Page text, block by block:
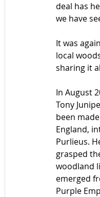
deal has
we have
It was
local
sharing it
In August
Tony
been
England,
Purlieus.
grasped
woodland
emerged
Purple